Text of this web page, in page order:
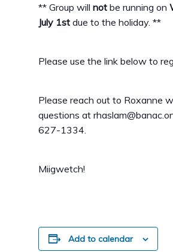
** Group will not be running on
July 1st due to the holiday. **
Please use the link below to
Please reach out to Roxanne
questions at
627-1334.
Miigwetch!
Add to calendar